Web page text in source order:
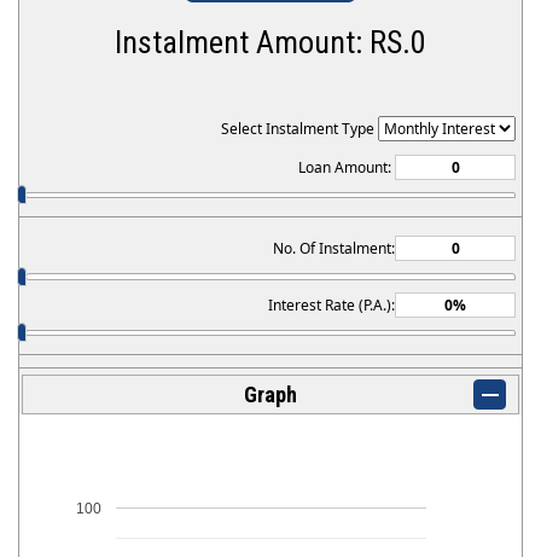
Instalment Amount: RS.0
Select Instalment Type
Loan Amount:
No. Of Instalment:
Interest Rate (P.A.):
Graph
100